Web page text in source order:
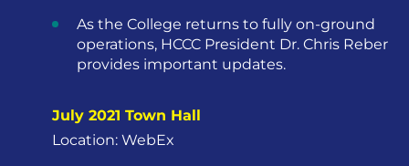
As the College returns to fully on-ground
operations, HCCC President Dr. Chris Reber
provides important updates.
July 2021 Town Hall
Location: WebEx